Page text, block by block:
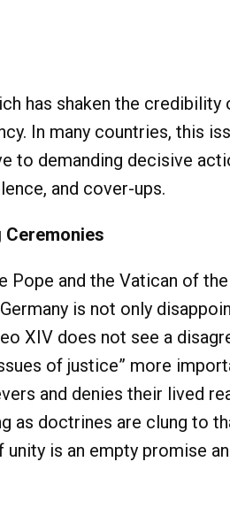
has shaken the
In many countries, this
to demanding decisive
and cover-ups.
Ceremonies
Pope and the Vatican of
is not only
XIV does not see a
of justice” more
and denies their lived
as doctrines are clung to
is an empty promise